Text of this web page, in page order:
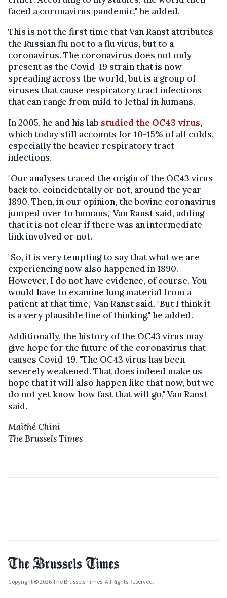
faced a coronavirus pandemic," he added.
This is not the first time that Van Ranst attributes
the Russian flu not to a flu virus, but to a
coronavirus. The coronavirus does not only
present as the Covid-19 strain that is now
spreading across the world, but is a group of
viruses that cause respiratory tract infections
that can range from mild to lethal in humans.
In 2005, he and his lab studied the OC43 virus,
which today still accounts for 10-15% of all colds,
especially the heavier respiratory tract
infections.
"Our analyses traced the origin of the OC43 virus
back to, coincidentally or not, around the year
1890. Then, in our opinion, the bovine coronavirus
jumped over to humans," Van Ranst said, adding
that it is not clear if there was an intermediate
link involved or not.
"So, it is very tempting to say that what we are
experiencing now also happened in 1890.
However, I do not have evidence, of course. You
would have to examine lung material from a
patient at that time," Van Ranst said. "But I think it
is a very plausible line of thinking," he added.
Additionally, the history of the OC43 virus may
give hope for the future of the coronavirus that
causes Covid-19. "The OC43 virus has been
severely weakened. That does indeed make us
hope that it will also happen like that now, but we
do not yet know how fast that will go," Van Ranst
said.
Maïthé Chini
The Brussels Times
Copyright © 2026 The Brussels Times. All Rights Reserved.